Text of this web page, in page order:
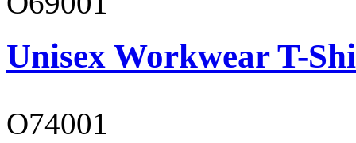
Unisex Workwear T-
O74001